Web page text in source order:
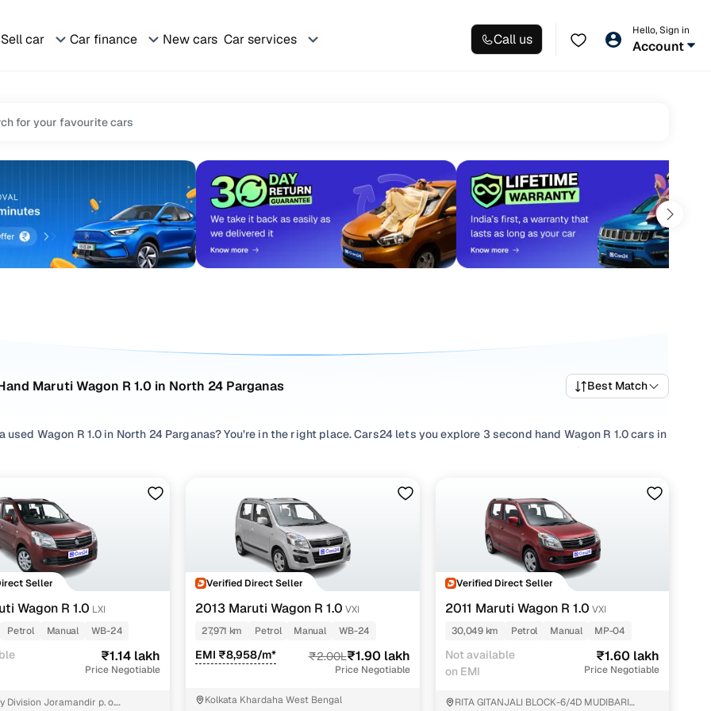
Sell car Car finance New cars Car services Call us
Hello, Sign in
Account
Maruti Wagon R 1.0 in North 24 Parganas Best Match
used Wagon R 1.0 in North 24 Parganas? You’re in the right place. Cars24 lets you explore 3 second hand Wagon R 1.0 cars in
making it easier to compare options, check availability, and shortlist the right pre owned Wagon R 1.0 based on your
search by exploring pre owned Wagon R 1.0 listings across preferred Petroloptions, compareManualchoices based on your
and browse different
variants to match space and usage needs. You can also filter by budget to evaluate
R 1.0 cars in budget, compare second hand Wagon R 1.0 variants, ranging from popular options such as Vxi, Lxi and assess
at condition, mileage, and the Wagon R 1.0 old model price in North 24 Parganas before shortlisting a used Wagon R 1.0
your expectations.
R 1.0 cars in North 24 Parganas
R 1.0 cars under 2 lakhs
Seller
Wagon R 1.0 LXI
Petrol Manual WB-24
₹1.14 lakh
Price Negotiable
Division Joramandir p. o.
Verified Direct Seller
2013 Maruti Wagon R 1.0 VXI
27,971 km
Petrol Manual WB-24
EMI ₹8,958/m* ₹2.00L₹1.90 lakh
Price Negotiable
Kolkata Khardaha West Bengal
Verified Direct Seller
2011 Maruti Wagon R 1.0 VXI
30,049 km
Petrol Manual MP-04
Not available
on EMI
₹1.60 lakh
Price Negotiable
RITA GITANJALI BLOCK-6/4D MUDIBARI